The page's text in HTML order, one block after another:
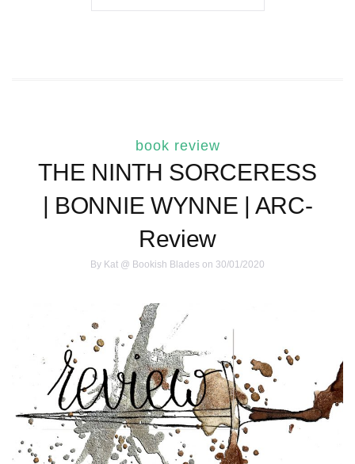
book review
THE NINTH SORCERESS
| BONNIE WYNNE | ARC-
Review
By Kat @ Bookish Blades on 30/01/2020